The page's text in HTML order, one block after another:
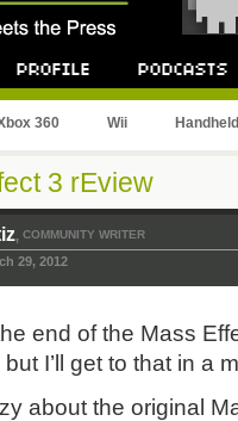
360 Wii Handheld
3 rEview
, COMMUNITY WRITER
29, 2012
end of the Mass
I’ll get to that in a
about the original